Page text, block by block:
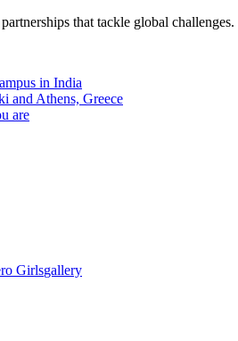
that tackle global challenges.
in India
and Athens, Greece
are
Girlsgallery